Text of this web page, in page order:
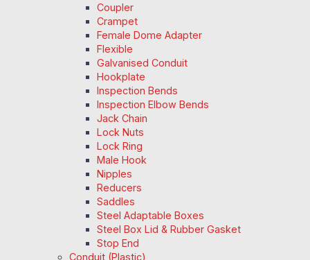
Coupler
Crampet
Female Dome Adapter
Flexible
Galvanised Conduit
Hookplate
Inspection Bends
Inspection Elbow Bends
Jack Chain
Lock Nuts
Lock Ring
Male Hook
Nipples
Reducers
Saddles
Steel Adaptable Boxes
Steel Box Lid & Rubber Gasket
Stop End
Conduit (Plastic)